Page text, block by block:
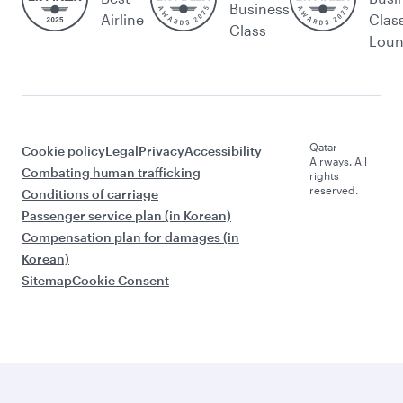
Airline
Business
Class
Cookie policyLegalPrivacyAccessibility
Combating human trafficking
Conditions of carriage
Passenger service plan (in Korean)
Compensation plan for damages (in
Korean)
SitemapCookie Consent
Qatar
Airways. All
rights
reserved.